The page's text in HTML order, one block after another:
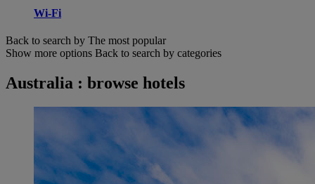
Wi-Fi
Back to search by The most popular
Show more options Back to search by categories
Australia : browse hotels